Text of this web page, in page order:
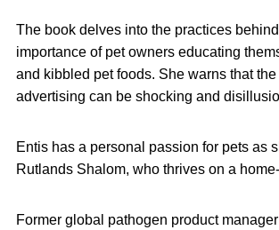
The book delves into the practices
importance of pet owners educating
and kibbled pet foods. She warns that
advertising can be shocking and
Entis has a personal passion for pets as
Rutlands Shalom, who thrives on a
Former global pathogen product